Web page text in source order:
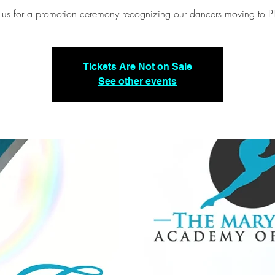
us for a promotion ceremony recognizing our dancers moving to
Tickets Are Not on Sale
See other events